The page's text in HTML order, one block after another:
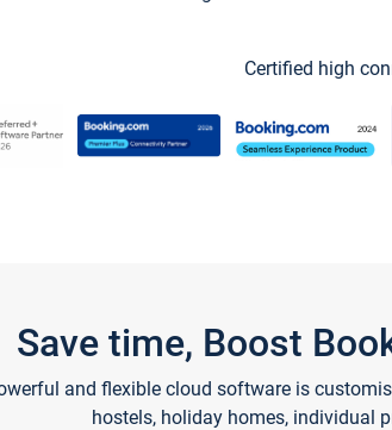
Certified high
Save time, Boost
and flexible cloud software is
hostels, holiday homes, individual